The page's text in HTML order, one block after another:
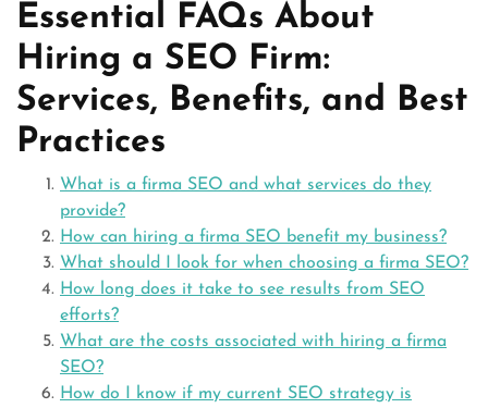
Essential FAQs About
Hiring a SEO Firm:
Services, Benefits, and Best
Practices
What is a firma SEO and what services do they
provide?
How can hiring a firma SEO benefit my business?
What should I look for when choosing a firma SEO?
How long does it take to see results from SEO
efforts?
What are the costs associated with hiring a firma
SEO?
How do I know if my current SEO strategy is